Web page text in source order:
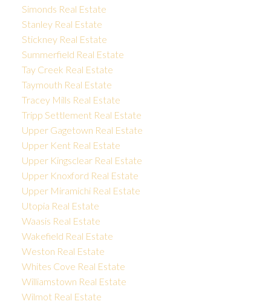
Simonds Real Estate
Stanley Real Estate
Stickney Real Estate
Summerfield Real Estate
Tay Creek Real Estate
Taymouth Real Estate
Tracey Mills Real Estate
Tripp Settlement Real Estate
Upper Gagetown Real Estate
Upper Kent Real Estate
Upper Kingsclear Real Estate
Upper Knoxford Real Estate
Upper Miramichi Real Estate
Utopia Real Estate
Waasis Real Estate
Wakefield Real Estate
Weston Real Estate
Whites Cove Real Estate
Williamstown Real Estate
Wilmot Real Estate